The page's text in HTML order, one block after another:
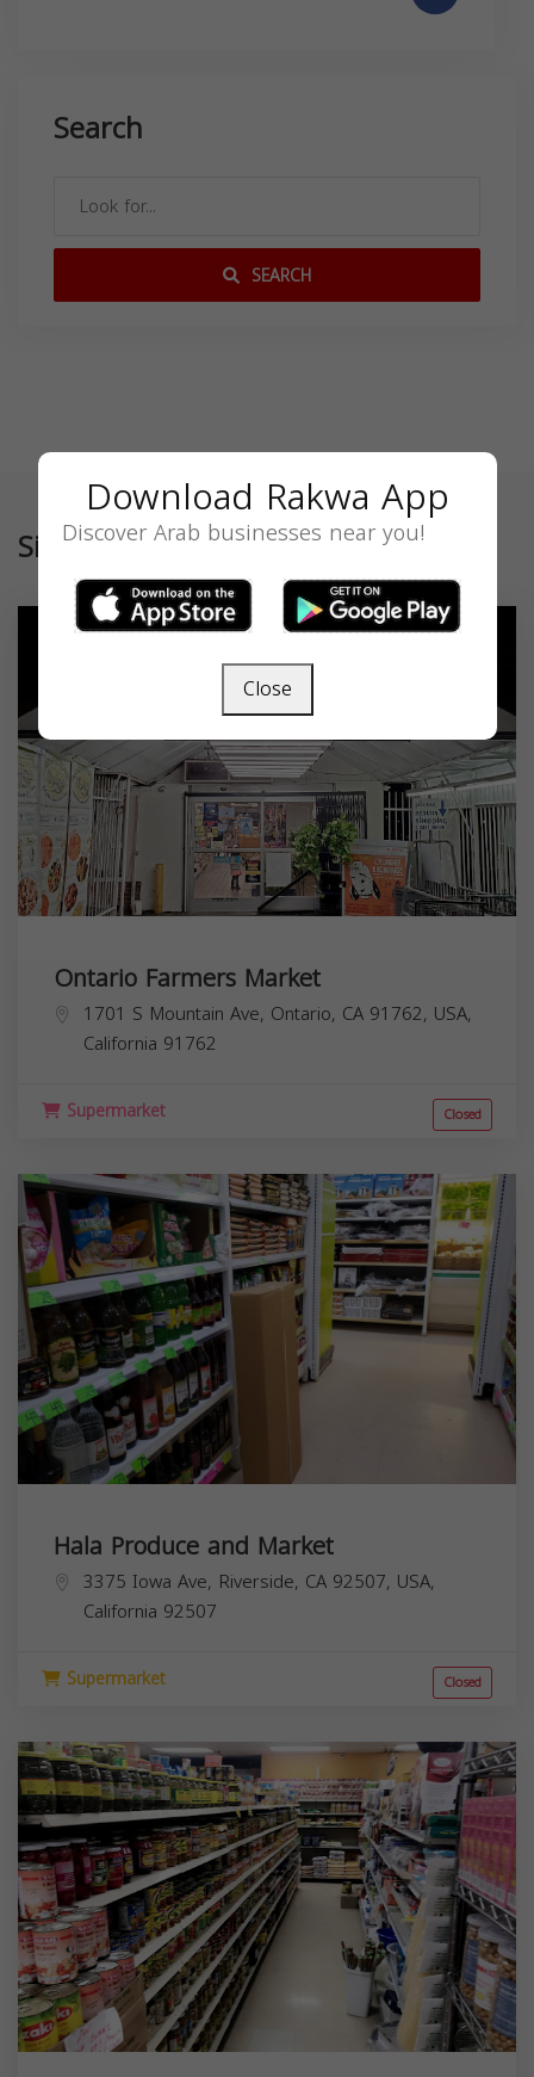
Search
SEARCH
Similar
Ontario Farmers Market
1701 S Mountain Ave, Ontario, CA 91762, USA,
California 91762
Supermarket Closed
Hala Produce and Market
3375 Iowa Ave, Riverside, CA 92507, USA,
California 92507
Supermarket Closed
Download Rakwa App
Discover Arab businesses near you!
Close